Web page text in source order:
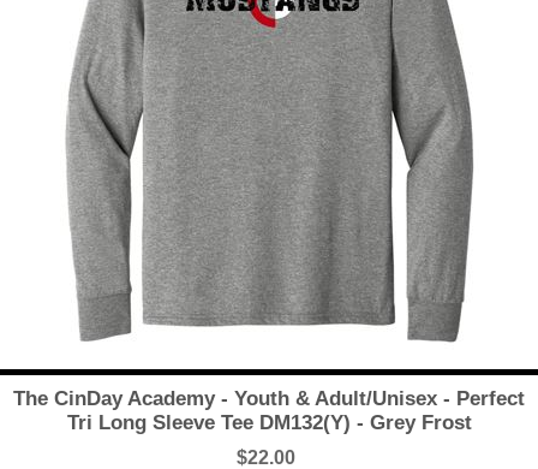
The CinDay Academy - Youth & Adult/Unisex - Perfect
Tri Long Sleeve Tee DM132(Y) - Grey Frost
$22.00